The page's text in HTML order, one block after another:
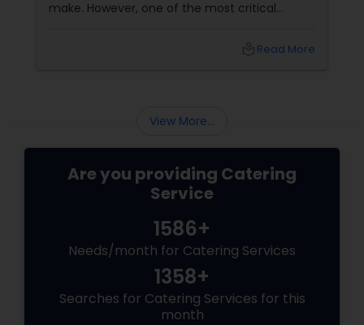
make. However, one of the most critical
corporate event, birthday party, or any
menu that will leave your guests raving!
Read More
View More...
Are you providing Catering
Service
1586+
Needs/month for Catering Services
1358+
Searches for Catering Services for this
month